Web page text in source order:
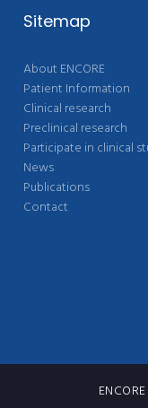
Sitemap
About ENCORE
Patient Information
Clinical research
Preclinical research
Participate in clinical
News
Publications
Contact